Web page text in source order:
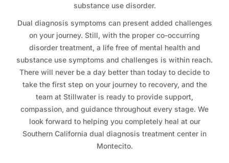
substance use disorder.
Dual diagnosis symptoms can present added challenges
on your journey. Still, with the proper co-occurring
disorder treatment, a life free of mental health and
substance use symptoms and challenges is within reach.
There will never be a day better than today to decide to
take the first step on your journey to recovery, and the
team at Stillwater is ready to provide support,
compassion, and guidance throughout every stage. We
look forward to helping you completely heal at our
Southern California dual diagnosis treatment center in
Montecito.